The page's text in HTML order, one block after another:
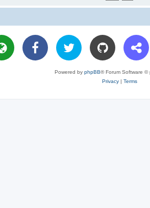
Powered by phpBB® Forum Software ©
Privacy| Terms